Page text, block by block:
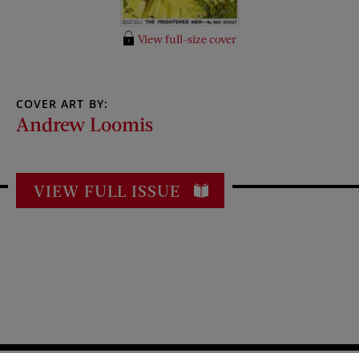
View full-size cover
COVER ART BY:
Andrew Loomis
VIEW FULL ISSUE